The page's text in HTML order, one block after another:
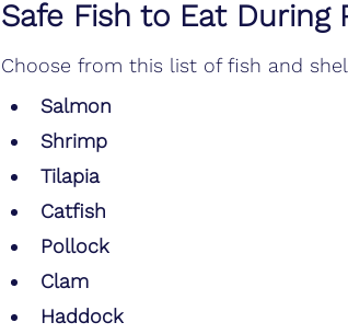
Safe Fish to Eat During
Choose from this list of fish and
Salmon
Shrimp
Tilapia
Catfish
Pollock
Clam
Haddock